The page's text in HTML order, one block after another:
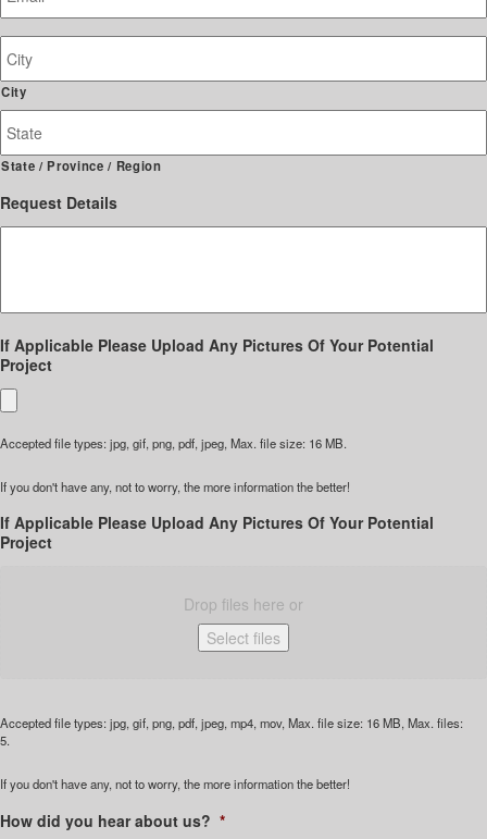
Site
Address
City
State / Province / Region
Request Details
If Applicable Please Upload Any Pictures Of Your Potential
Project
Accepted file types: jpg, gif, png, pdf, jpeg, Max. file size: 16 MB.
If you don't have any, not to worry, the more information the better!
If Applicable Please Upload Any Pictures Of Your Potential
Project
Drop files here or
Select files
Accepted file types: jpg, gif, png, pdf, jpeg, mp4, mov, Max. file size: 16 MB, Max. files:
5.
If you don't have any, not to worry, the more information the better!
How did you hear about us? *